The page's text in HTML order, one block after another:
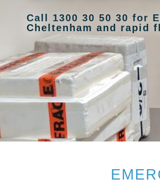
Call 1300 30 50 30 for
Cheltenham and rapid